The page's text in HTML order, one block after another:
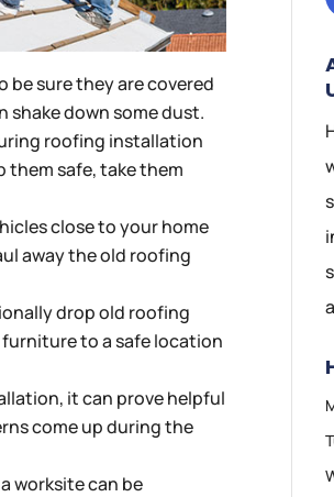
be sure they are covered
shake down some dust.
roofing installation
them safe, take them
close to your home
away the old roofing
drop old roofing
to a safe location
it can prove helpful
come up during the
worksite can be